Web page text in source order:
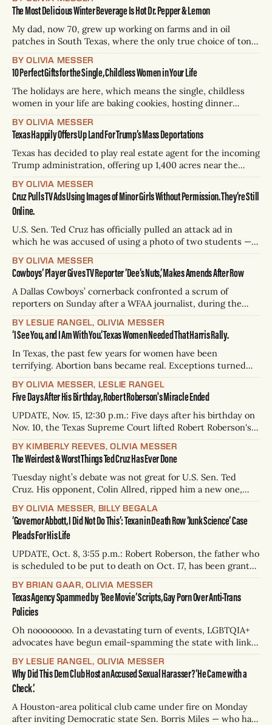
time editors published approximately 252 stories under 29
bylines — short and long; silly and serious; essays, features,
and
The Most Delicious Winter Beverage Is Hot Dr. Pepper & Lemon
My dad, now 70, grew up working on farms and in oil
patches in South Texas, where the only true choice of tonic
service station. “They had ice crusted on the edges,” he
says. “But you don’t
BY OLIVIA MESSER
10 Perfect Gifts for the Single, Childless Women in Your Life
The holidays are here, which means the single, childless
women in your life are baking cookies, hosting dinner
brand blanket. These gifts — for your ambitious loved ones
who’ve just deleted Hinge again — are thoughtful and
specific. Many of them
BY OLIVIA MESSER
Texas Happily Offers Up Land For Trump’s Mass Deportations
Texas has decided to play real estate agent for the incoming
Trump administration, offering up 1,400 acres near the
Commissioner Dawn Buckingham wrote to President-elect
Donald Trump on Tuesday, pitching the idea of turning the
former ranch into shiny new
BY OLIVIA MESSER
Cruz Pulls TV Ads Using Images of Minor Girls Without Permission. They’re Still
Online.
U.S. Sen. Ted Cruz has officially pulled an attack ad in
which he was accused of using a photo of two students —
Chron.com. The transphobic ad features images of the two
girls from Oregon at a track meet next to a photo
BY OLIVIA MESSER
Cowboys’ Player Gives TV Reporter ‘Dee’s Nuts,’ Makes Amends After Row
A Dallas Cowboys’ cornerback confronted a scrum of
reporters on Sunday after a WFAA journalist, during the
doing on this play?” Critical — though innocuous — as that
was, Diggs’ saw it after the team's 30-24 loss and went to
BY LESLIE RANGEL, OLIVIA MESSER
‘I See You, and I Am With You.’ Texas Women Needed That Harris Rally.
In Texas, the past few years for women have been
terrifying. Abortion bans became real. Exceptions turned
you don’t feel like you’ve been abandoned by our
lawmakers, you might feel like the government is trying to
kill
BY OLIVIA MESSER, LESLIE RANGEL
Five Days After His Birthday, Robert Roberson's Miracle Ended
UPDATE, Nov. 15, 12:30 p.m.: Five days after his birthday on
Nov. 10, the Texas Supreme Court lifted Robert Roberson's
forward with the execution. UPDATE, Oct. 18, 6:33 a.m.: In
a shocking late night
BY KIMBERLY REEVES, OLIVIA MESSER
The Weirdest & Worst Things Ted Cruz Has Ever Done
Tuesday night’s debate was not great for U.S. Sen. Ted
Cruz. His opponent, Colin Allred, ripped him a new one,
Jan. 6, 2021, who was “hiding in a supply closet” when the
mob finally entered the Capitol. “You’re
BY OLIVIA MESSER, BILLY BEGALA
‘Governor Abbott, I Did Not Do This’: Texan in Death Row ‘Junk Science’ Case
Pleads For His Life
UPDATE, Oct. 8, 3:55 p.m.: Robert Roberson, the father who
is scheduled to be put to death on Oct. 17, has been granted
motion to vacate his execution warrant, his attorneys
announced on Tuesday. The motion to vacate
BY BRIAN GAAR, OLIVIA MESSER
Texas Agency Spammed by ‘Bee Movie’ Scripts, Gay Porn Over Anti-Trans
Policies
Oh noooooooo. In a devastating turn of events, LGBTQIA+
advocates have begun email-spamming the state with links
classic absurd animated film “Bee Movie” over a new anti-
trans policy, which banned Texans from changing the sex
listed on
BY LESLIE RANGEL, OLIVIA MESSER
Why Did This Dem Club Host an Accused Sexual Harasser? ‘He Came with a
Check.’
A Houston-area political club came under fire on Monday
after inviting Democratic state Sen. Borris Miles — who has